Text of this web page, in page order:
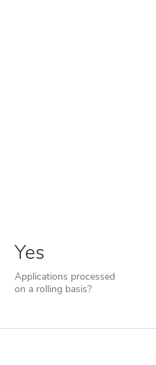
Yes
Applications processed
on a rolling basis?